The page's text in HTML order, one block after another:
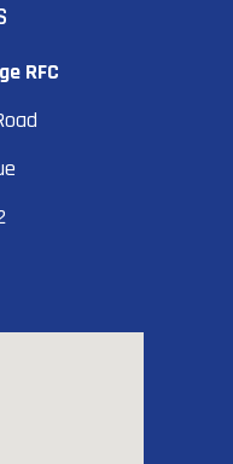
RFC